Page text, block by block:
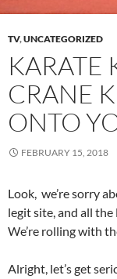
TV,UNCATEGORIZED
KARATE
CRANE
ONTO
FEBRUARY 15, 2018
Look, we’re sorry
legit site, and all
We’re rolling with
Alright, let’s get